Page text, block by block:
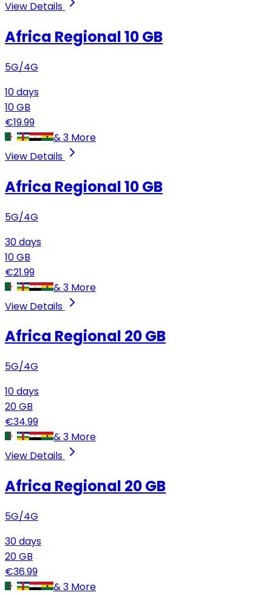
View Details
Africa Regional10 GB
5G/4G
10days
10GB
€19.99
&3 More
View Details
Africa Regional10 GB
5G/4G
30days
10GB
€21.99
&3 More
View Details
Africa Regional 20 GB
5G/4G
10days
20GB
€34.99
&3 More
View Details
Africa Regional 20 GB
5G/4G
30days
20GB
€36.99
&3 More